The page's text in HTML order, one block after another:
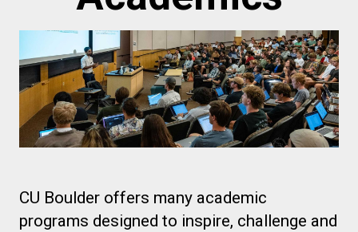
CU Boulder offers many academic
programs designed to inspire, challenge and